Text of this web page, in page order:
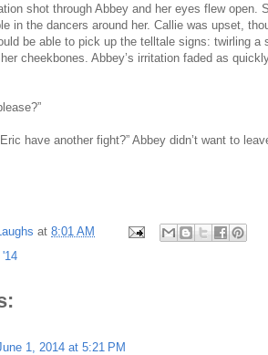
shot through Abbey and her eyes flew open.
in the dancers around her. Callie was upset,
be able to pick up the telltale signs: twirling a
cheekbones. Abbey’s irritation faded as
have another fight?” Abbey didn’t want to
at 8:01 AM
1, 2014 at 5:21 PM